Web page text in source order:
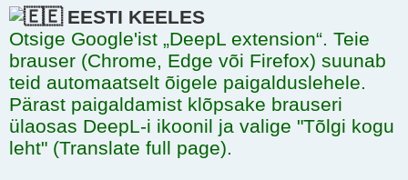
EESTI KEELES
Otsige Google'ist „DeepL extension“. Teie
brauser (Chrome, Edge või Firefox) suunab
teid automaatselt õigele paigalduslehele.
Pärast paigaldamist klõpsake brauseri
ülaosas DeepL-i ikoonil ja valige "Tõlgi kogu
leht" (Translate full page).